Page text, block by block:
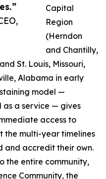
Capital
Region
(Herndon
and Chantilly,
St. Louis, Missouri,
Alabama in early
model —
a service — gives
access to
the multi-year timelines
and accredit their own.
the entire community,
Community, the